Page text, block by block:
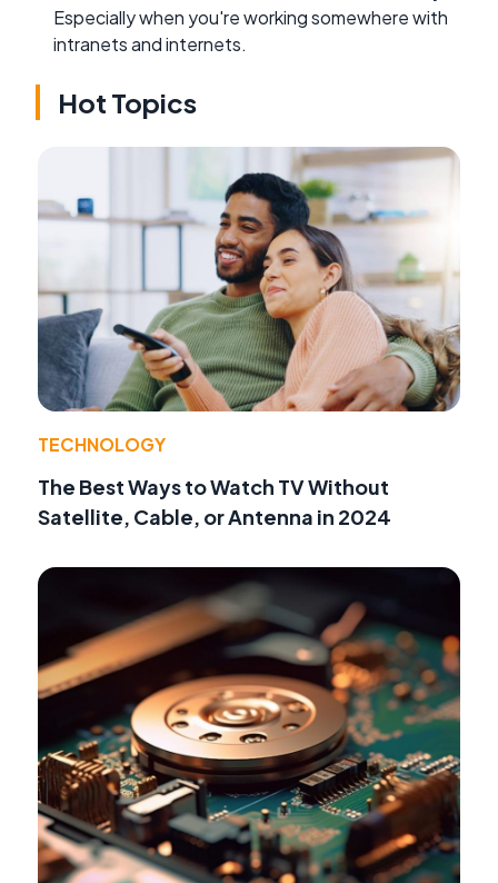
Especially when you're working somewhere with
intranets and internets.
Hot Topics
TECHNOLOGY
The Best Ways to Watch TV Without
Satellite, Cable, or Antenna in 2024